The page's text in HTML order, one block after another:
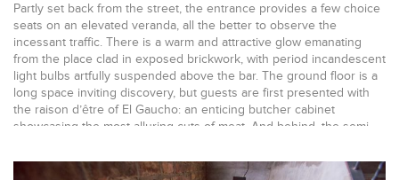
Partly set back from the street, the entrance provides a few choice
seats on an elevated veranda, all the better to observe the
incessant traffic. There is a warm and attractive glow emanating
from the place clad in exposed brickwork, with period incandescent
light bulbs artfully suspended above the bar. The ground floor is a
long space inviting discovery, but guests are first presented with
the raison d’être of El Gaucho: an enticing butcher cabinet
showcasing the most alluring cuts of meat. And behind, the semi-
around the hand-made charcoal grill that Gema – Architecture and
Interior Design, with its ample knowledge of restaurant design, has